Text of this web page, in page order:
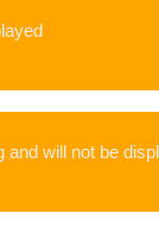
and will not be